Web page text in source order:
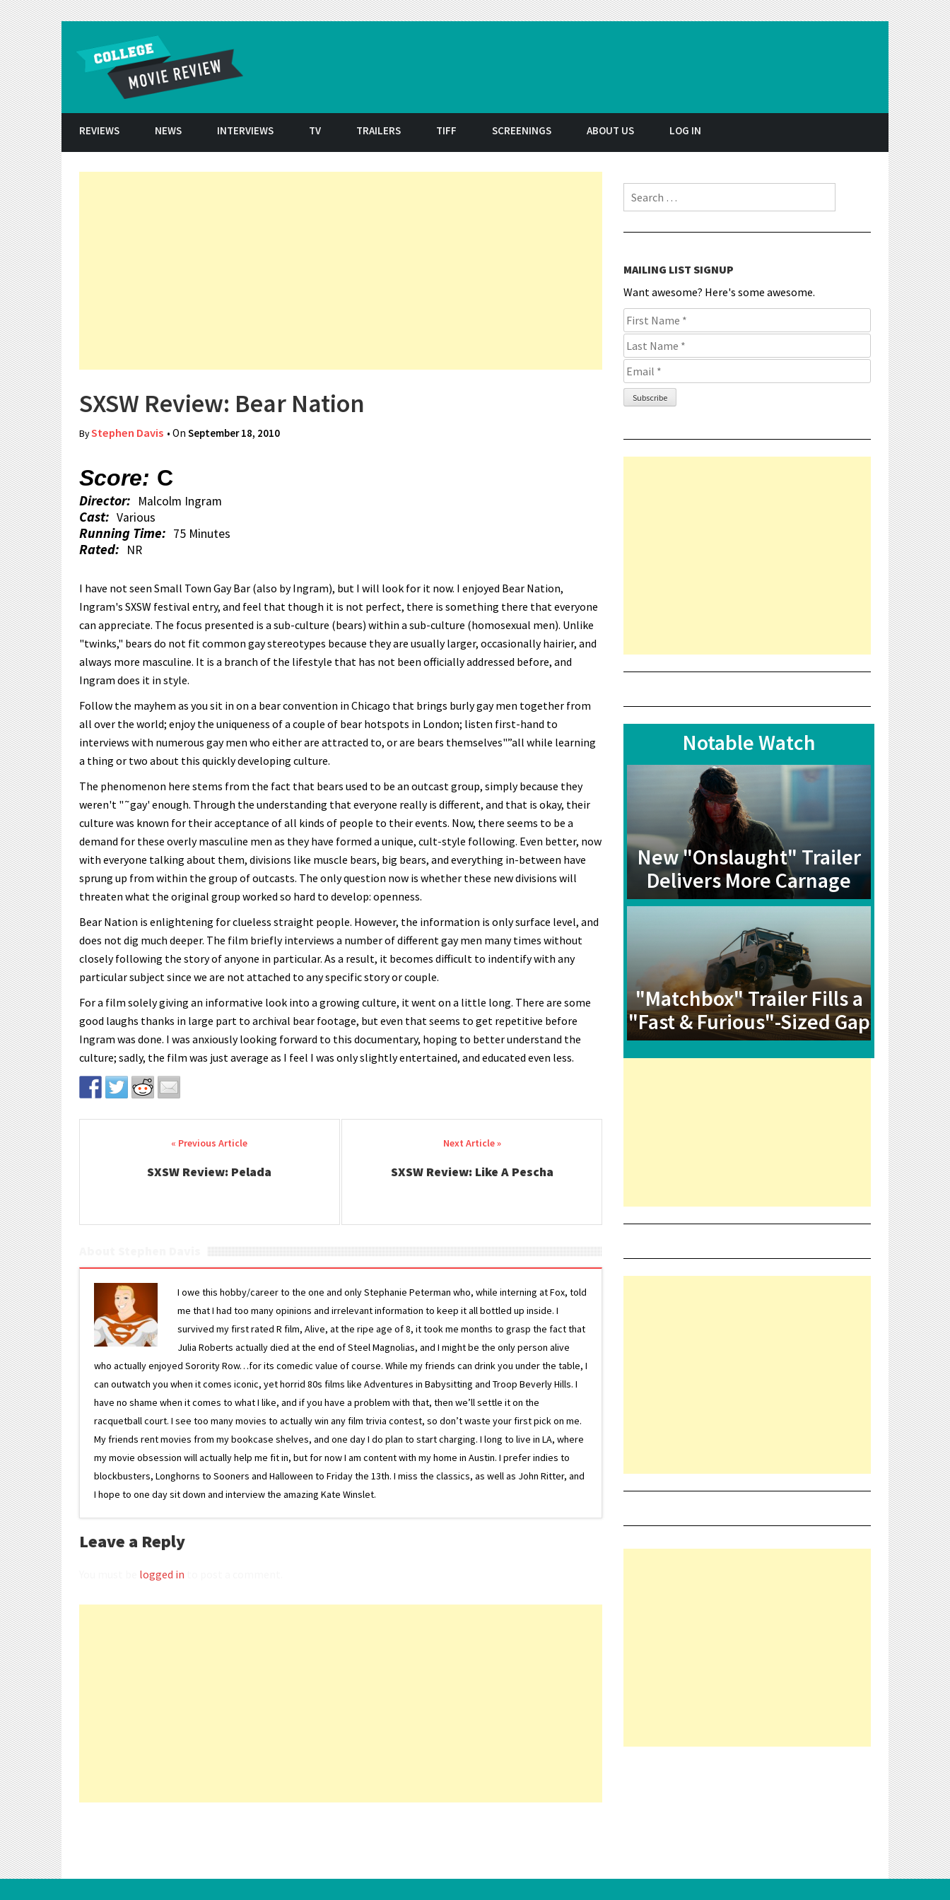
REVIEWS NEWS INTERVIEWS TV TRAILERS TIFF SCREENINGS ABOUT US LOG IN
SXSW Review: Bear Nation
ByStephen Davis • On September 18, 2010
Score: C
Director: Malcolm Ingram
Cast: Various
Running Time: 75 Minutes
Rated: NR
I have not seen Small Town Gay Bar (also by Ingram), but I will look for it now. I enjoyed Bear Nation,
Ingram's SXSW festival entry, and feel that though it is not perfect, there is something there that everyone
can appreciate. The focus presented is a sub-culture (bears) within a sub-culture (homosexual men). Unlike
"twinks," bears do not fit common gay stereotypes because they are usually larger, occasionally hairier, and
always more masculine. It is a branch of the lifestyle that has not been officially addressed before, and
Ingram does it in style.
Follow the mayhem as you sit in on a bear convention in Chicago that brings burly gay men together from
all over the world; enjoy the uniqueness of a couple of bear hotspots in London; listen first-hand to
interviews with numerous gay men who either are attracted to, or are bears themselves"”all while learning
a thing or two about this quickly developing culture.
The phenomenon here stems from the fact that bears used to be an outcast group, simply because they
weren't "˜gay' enough. Through the understanding that everyone really is different, and that is okay, their
culture was known for their acceptance of all kinds of people to their events. Now, there seems to be a
demand for these overly masculine men as they have formed a unique, cult-style following. Even better, now
with everyone talking about them, divisions like muscle bears, big bears, and everything in-between have
sprung up from within the group of outcasts. The only question now is whether these new divisions will
threaten what the original group worked so hard to develop: openness.
Bear Nation is enlightening for clueless straight people. However, the information is only surface level, and
does not dig much deeper. The film briefly interviews a number of different gay men many times without
closely following the story of anyone in particular. As a result, it becomes difficult to indentify with any
particular subject since we are not attached to any specific story or couple.
For a film solely giving an informative look into a growing culture, it went on a little long. There are some
good laughs thanks in large part to archival bear footage, but even that seems to get repetitive before
Ingram was done. I was anxiously looking forward to this documentary, hoping to better understand the
culture; sadly, the film was just average as I feel I was only slightly entertained, and educated even less.
Post navigation
SXSW Review: Pelada SXSW Review: Like A Pescha
I owe this hobby/career to the one and only Stephanie Peterman who, while interning at Fox, told
me that I had too many opinions and irrelevant information to keep it all bottled up inside. I
survived my first rated R film, Alive, at the ripe age of 8, it took me months to grasp the fact that
Julia Roberts actually died at the end of Steel Magnolias, and I might be the only person alive
who actually enjoyed Sorority Row…for its comedic value of course. While my friends can drink you under the table, I
can outwatch you when it comes iconic, yet horrid 80s films like Adventures in Babysitting and Troop Beverly Hills. I
have no shame when it comes to what I like, and if you have a problem with that, then we’ll settle it on the
racquetball court. I see too many movies to actually win any film trivia contest, so don’t waste your first pick on me.
My friends rent movies from my bookcase shelves, and one day I do plan to start charging. I long to live in LA, where
my movie obsession will actually help me fit in, but for now I am content with my home in Austin. I prefer indies to
blockbusters, Longhorns to Sooners and Halloween to Friday the 13th. I miss the classics, as well as John Ritter, and
I hope to one day sit down and interview the amazing Kate Winslet.
Leave a Reply
logged in
Search for:
MAILING LIST SIGNUP
Want awesome? Here's some awesome.
Notable Watch
New "Onslaught" Trailer
Delivers More Carnage
"Matchbox" Trailer Fills a
"Fast & Furious"-Sized Gap